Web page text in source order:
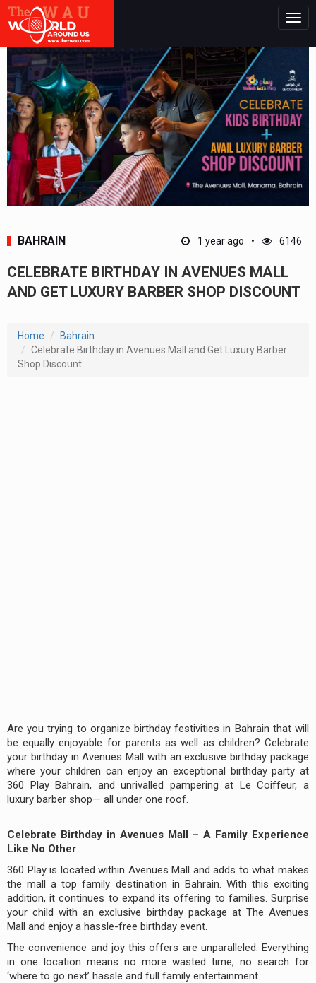
BAHRAIN 1 year ago 6146
CELEBRATE BIRTHDAY IN AVENUES MALL
AND GET LUXURY BARBER SHOP DISCOUNT
Home
Bahrain
Celebrate Birthday in Avenues Mall and Get Luxury Barber
Shop Discount
Are you trying to organize birthday festivities in Bahrain that will
be equally enjoyable for parents as well as children? Celebrate
your birthday in Avenues Mall with an exclusive birthday package
where your children can enjoy an exceptional birthday party at
360 Play Bahrain, and unrivalled pampering at Le Coiffeur, a
luxury barber shop— all under one roof.
Celebrate Birthday in Avenues Mall – A Family Experience
Like No Other
360 Play is located within Avenues Mall and adds to what makes
the mall a top family destination in Bahrain. With this exciting
addition, it continues to expand its offering to families. Surprise
your child with an exclusive birthday package at The Avenues
Mall and enjoy a hassle-free birthday event.
The convenience and joy this offers are unparalleled. Everything
in one location means no more wasted time, no search for
‘where to go next’ hassle and full family entertainment.